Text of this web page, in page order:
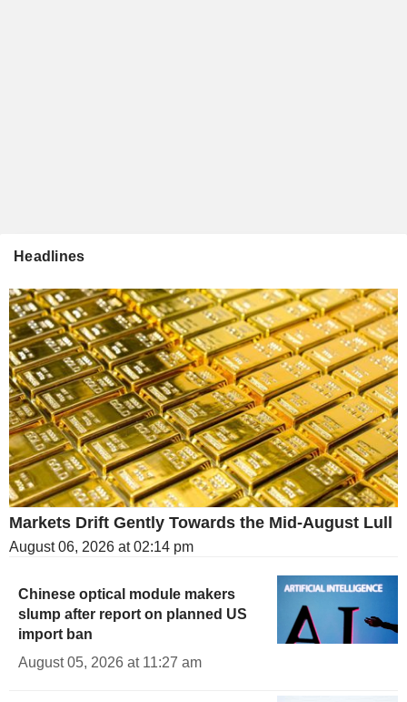
Headlines
Markets Drift Gently Towards the Mid-August Lull
August 06, 2026 at 02:14 pm
Chinese optical module makers
slump after report on planned US
import ban
August 05, 2026 at 11:27 am